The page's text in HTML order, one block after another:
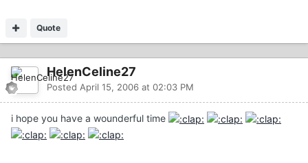
Quote
HelenCeline27
Posted April 15, 2006 at 02:03 PM
i hope you have a wounderful time